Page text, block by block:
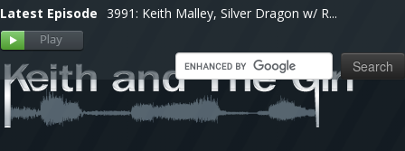
Latest Episode 3991: Keith Malley, Silver Dragon w/ R...